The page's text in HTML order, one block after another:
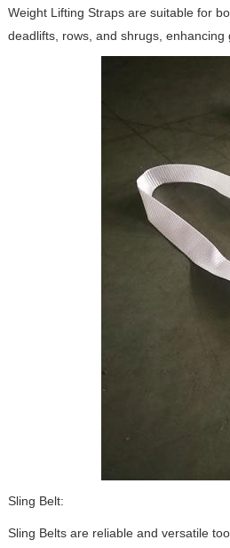
Weight Lifting Straps are suitable for
deadlifts, rows, and shrugs,
Sling Belt:
Sling Belts are reliable and versatile